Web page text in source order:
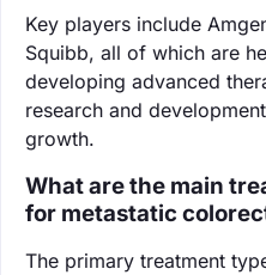
Key players include
Squibb, all of which are
developing advanced
research and
growth.
What are the main
for metastatic
The primary treatment